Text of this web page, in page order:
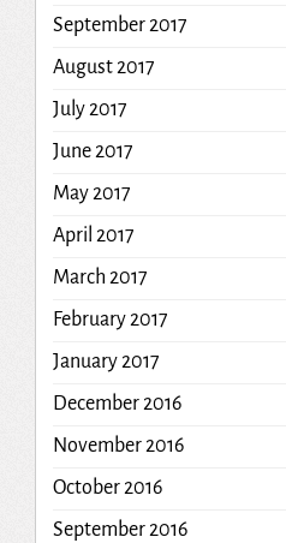
September 2017
August 2017
July 2017
June 2017
May 2017
April 2017
March 2017
February 2017
January 2017
December 2016
November 2016
October 2016
September 2016